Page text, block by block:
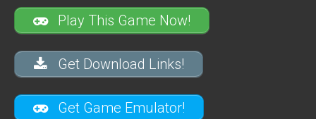
Play This Game Now!
Get Download Links!
Get Game Emulator!